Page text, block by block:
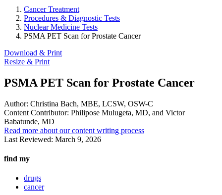
Cancer Treatment
Procedures & Diagnostic Tests
Nuclear Medicine Tests
PSMA PET Scan for Prostate Cancer
Download & Print
Resize & Print
PSMA PET Scan for Prostate Cancer
Author: Christina Bach, MBE, LCSW, OSW-C
Content Contributor: Philipose Mulugeta, MD, and Victor
Babatunde, MD
Read more about our content writing process
Last Reviewed: March 9, 2026
find my
drugs
cancer